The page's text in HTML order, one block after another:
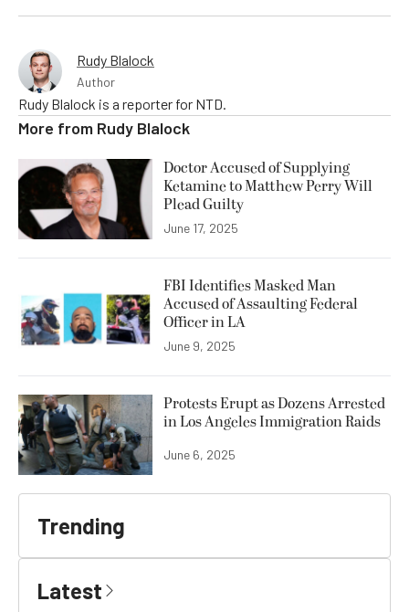
Rudy Blalock
Author
Rudy Blalock is a reporter for NTD.
More from Rudy Blalock
Doctor Accused of Supplying
Ketamine to Matthew Perry Will
Plead Guilty
June 17, 2025
FBI Identifies Masked Man
Accused of Assaulting Federal
Officer in LA
June 9, 2025
Protests Erupt as Dozens Arrested
in Los Angeles Immigration Raids
June 6, 2025
Trending
Latest